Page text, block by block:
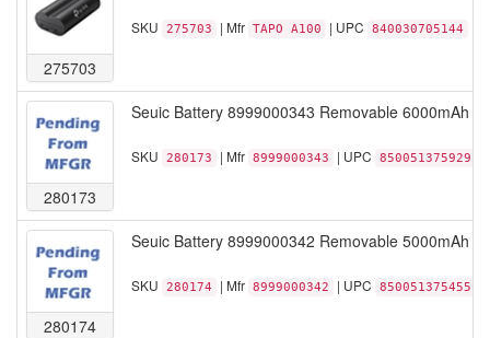
275703
SKU 275703 | Mfr TAPO A100 | UPC 840030705144
280173
Seuic Battery 8999000343 Removable 6000mAh
SKU 280173 | Mfr 8999000343 | UPC 850051375929
280174
Seuic Battery 8999000342 Removable 5000mAh
SKU 280174 | Mfr 8999000342 | UPC 850051375455